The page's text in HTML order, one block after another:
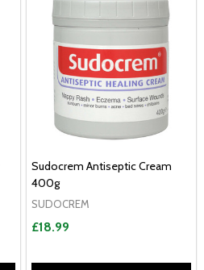
Sudocrem Antiseptic Cream
400g
SUDOCREM
£18.99